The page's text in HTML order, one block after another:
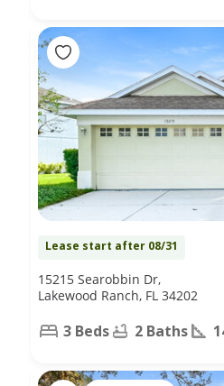
Lease start after 08/31
15215 Searobbin Dr,
Lakewood Ranch, FL 34202
3 Beds 2 Baths